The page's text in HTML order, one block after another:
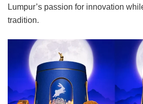
Lumpur’s passion for innovation
tradition.